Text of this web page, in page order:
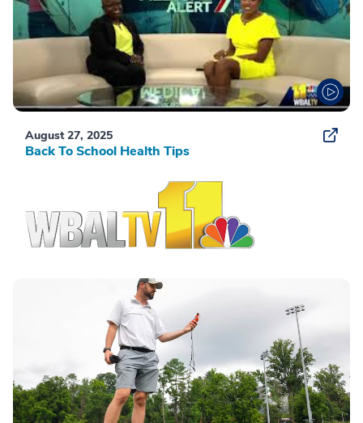
August 27, 2025
Back To School Health Tips